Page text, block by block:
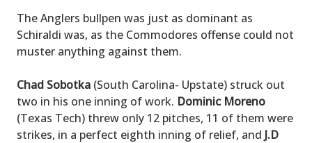
The Anglers bullpen was just as dominant as
Schiraldi was, as the Commodores offense could not
muster anything against them.
Chad Sobotka (South Carolina- Upstate) struck out
two in his one inning of work. Dominic Moreno
(Texas Tech) threw only 12 pitches, 11 of them were
strikes, in a perfect eighth inning of relief, and J.D